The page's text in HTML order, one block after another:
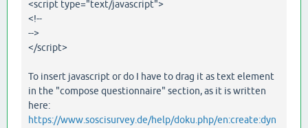
<script type="text/javascript">
<!--
-->
</script>
To insert javascript or do I have to drag it as text element
in the "compose questionnaire" section, as it is written
here:
https://www.soscisurvey.de/help/doku.php/en:create:dyn